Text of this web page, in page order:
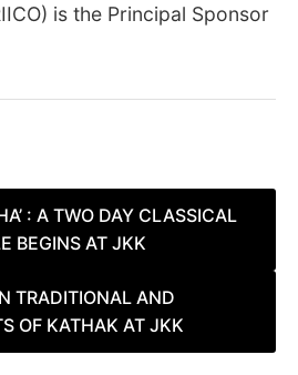
is the Principal Sponsor
: A TWO DAY CLASSICAL
BEGINS AT JKK
TRADITIONAL AND
OF KATHAK AT JKK